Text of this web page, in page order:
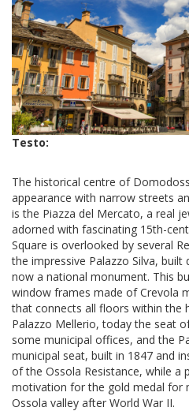
Testo:
The historical centre of
appearance with narrow streets
is the Piazza del Mercato, a real
adorned with fascinating 15th-
Square is overlooked by several
the impressive Palazzo Silva, built
now a national monument. This
window frames made of Crevola
that connects all floors within the
Palazzo Mellerio, today the seat
some municipal offices, and the
municipal seat, built in 1847 and
of the Ossola Resistance, while a
motivation for the gold medal for
Ossola valley after World War II.